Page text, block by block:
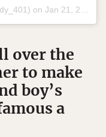
on Jan 21, 2014 at 1:06pm PST
over the
to make
boy’s
a